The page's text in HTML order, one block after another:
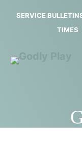
SERVICE
TIMES